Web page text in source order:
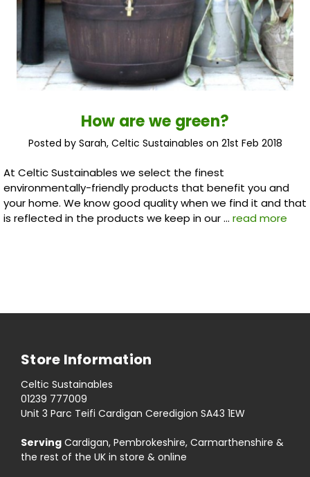
How are we green?
Posted by Sarah, Celtic Sustainables on 21st Feb 2018
At Celtic Sustainables we select the finest
environmentally-friendly products that benefit you and
your home. We know good quality when we find it and that
is reflected in the products we keep in our … read more
Store Information
Celtic Sustainables
01239 777009
Unit 3 Parc Teifi Cardigan Ceredigion SA43 1EW
Serving Cardigan, Pembrokeshire, Carmarthenshire &
the rest of the UK in store & online